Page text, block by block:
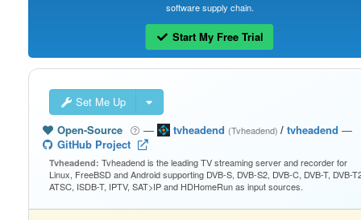
software supply chain.
Start My Free Trial
Set Me Up
Open-Source
— tvheadend (Tvheadend)/ tvheadend —
GitHub Project
Tvheadend: Tvheadend is the leading TV streaming server and recorder for
Linux, FreeBSD and Android supporting DVB-S, DVB-S2, DVB-C, DVB-T, DVB-
ATSC, ISDB-T, IPTV, SAT>IP and HDHomeRun as input sources.